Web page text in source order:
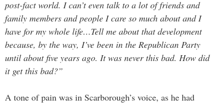
post-fact world. I can’t even talk to a lot of friends and
family members and people I care so much about and I
have for my whole life…Tell me about that development
because, by the way, I’ve been in the Republican Party
until about five years ago. It was never this bad. How did
it get this bad?”
A tone of pain was in Scarborough’s voice, as he had